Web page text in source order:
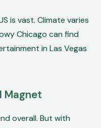
is vast. Climate varies
Chicago can find
in Las Vegas
Magnet
overall. But with